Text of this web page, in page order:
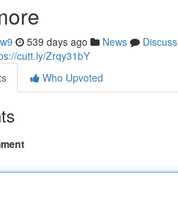
539 days ago News
Discuss
cutt.ly/Zrqy31bY
Who Upvoted